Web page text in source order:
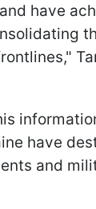
have
have
and